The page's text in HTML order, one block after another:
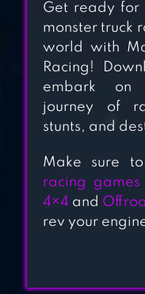
Get ready for
monster truck
world with
Racing!
embark on
journey of
stunts, and
Make sure
racing games
4×4 and
rev your